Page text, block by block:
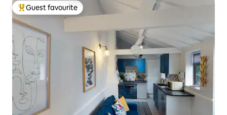
Top guest favourite
Guest favourite